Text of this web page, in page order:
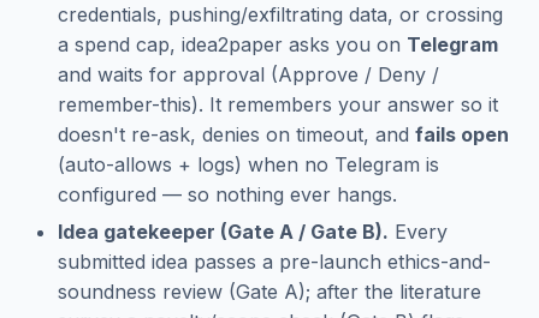
credentials, pushing/exfiltrating data, or crossing
a spend cap, idea2paper asks you on Telegram
and waits for approval (Approve / Deny /
remember-this). It remembers your answer so it
doesn't re-ask, denies on timeout, and fails open
(auto-allows + logs) when no Telegram is
configured — so nothing ever hangs.
Idea gatekeeper (Gate A / Gate B). Every
submitted idea passes a pre-launch ethics-and-
soundness review (Gate A); after the literature